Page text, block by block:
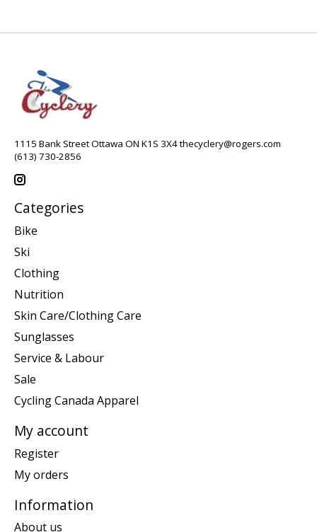
1115 Bank Street Ottawa ON K1S 3X4thecyclery@rogers.com
(613) 730-2856
Categories
Bike
Ski
Clothing
Nutrition
Skin Care/Clothing Care
Sunglasses
Service & Labour
Sale
Cycling Canada Apparel
My account
Register
My orders
Information
About us